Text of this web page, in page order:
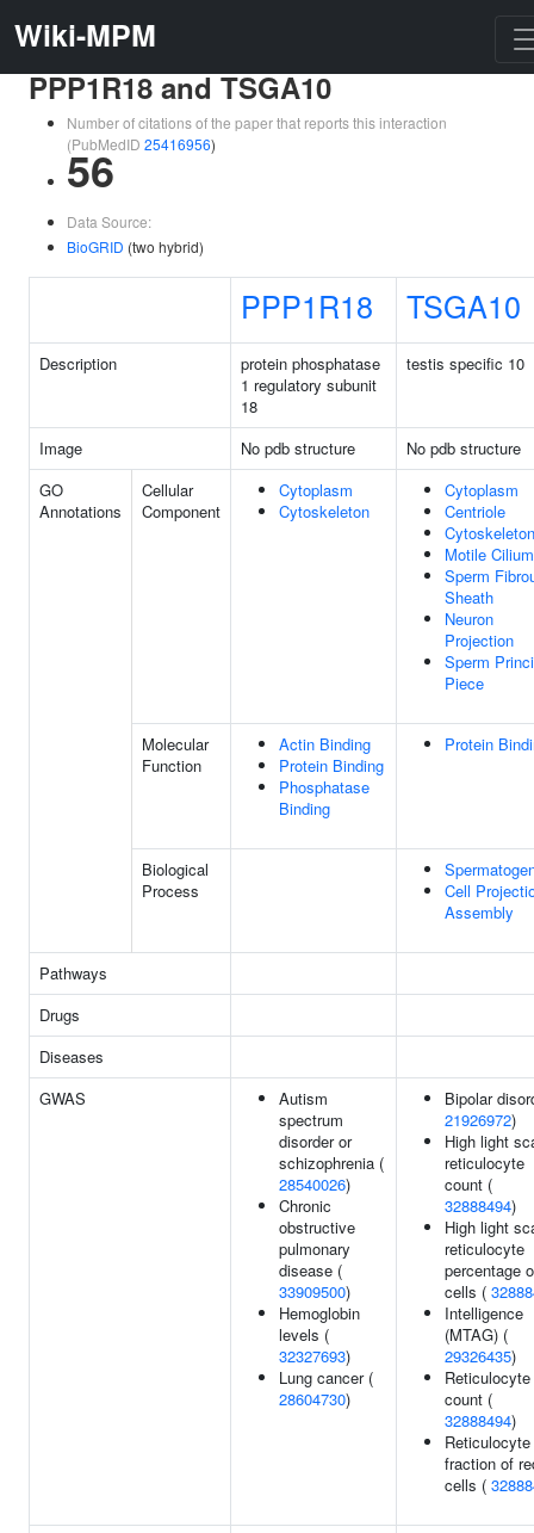
Wiki-MPM
PPP1R18 and TSGA10
Number of citations of the paper that reports this interaction
(PubMedID 25416956)
56
Data Source:
BioGRID (two hybrid)
PPP1R18 TSGA10
Description
protein phosphatase
1 regulatory subunit
18
testis specific 10
Image No pdb structure
No pdb structure
GO
Annotations
Cellular
Component
Cytoplasm
Cytoskeleton
Cytoplasm
Centriole
Cytoskeleton
Motile Cilium
Sperm
Sheath
Neuron
Projection
Sperm
Piece
Molecular
Function
Actin Binding
Protein Binding
Phosphatase
Binding
Protein
Biological
Process
Cell
Assembly
Pathways
Drugs
Diseases
GWAS
Autism
spectrum
disorder or
schizophrenia (
28540026)
Chronic
obstructive
pulmonary
disease (
33909500)
Hemoglobin
levels (
32327693)
Lung cancer (
28604730)
Bipolar
21926972)
High light
reticulocyte
count (
32888494)
High light
reticulocyte
percentage
cells (
Intelligence
(MTAG) (
29326435)
Reticulocyte
count (
32888494)
Reticulocyte
fraction of
cells (